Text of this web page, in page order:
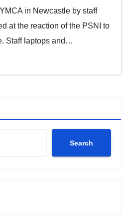
in Newcastle by staff
at the reaction of the PSNI to
Staff laptops and…
Search